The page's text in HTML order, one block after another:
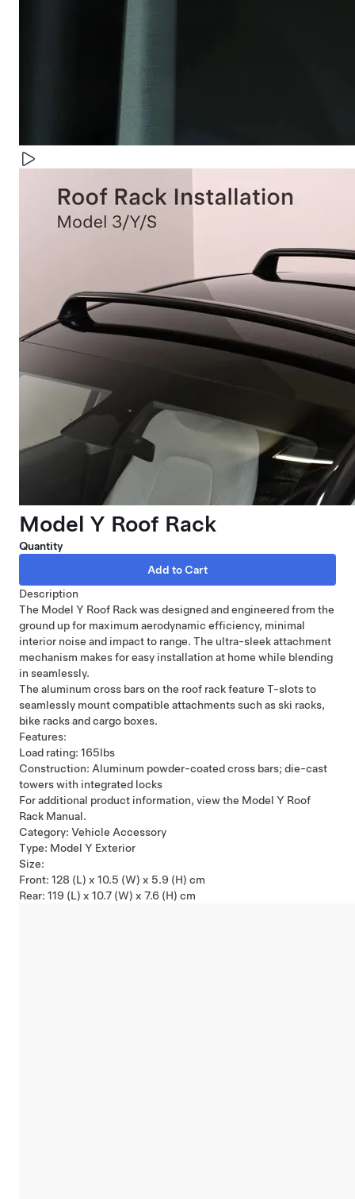
Model Y Roof Rack
Quantity
Description
The Model Y Roof Rack was designed and engineered from the
ground up for maximum aerodynamic efficiency, minimal
interior noise and impact to range. The ultra-sleek attachment
mechanism makes for easy installation at home while blending
in seamlessly.
The aluminum cross bars on the roof rack feature T-slots to
seamlessly mount compatible attachments such as ski racks,
bike racks and cargo boxes.
Features:
Load rating: 165lbs
Construction: Aluminum powder-coated cross bars; die-cast
towers with integrated locks
For additional product information, view the Model Y Roof
Rack Manual.
Category: Vehicle Accessory
Type: Model Y Exterior
Size:
Front: 128 (L) x 10.5 (W) x 5.9 (H) cm
Rear: 119 (L) x 10.7 (W) x 7.6 (H) cm